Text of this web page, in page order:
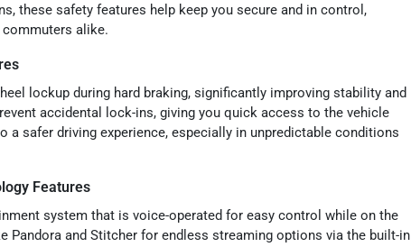
these safety features help keep you secure and in control,
alike.
lockup during hard braking, significantly improving stability and
accidental lock-ins, giving you quick access to the vehicle
safer driving experience, especially in unpredictable conditions
Features
system that is voice-operated for easy control while on the
Pandora and Stitcher for endless streaming options via the built-in